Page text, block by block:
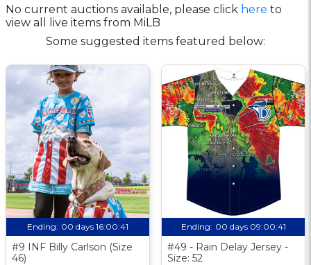
No current auctions available, please click here to
view all live items from MiLB
Some suggested items featured below:
Ending: 00 days 16:00:40
#9 INF Billy Carlson (Size
46)
Ending: 00 days 09:00:40
#49 - Rain Delay Jersey -
Size: 52